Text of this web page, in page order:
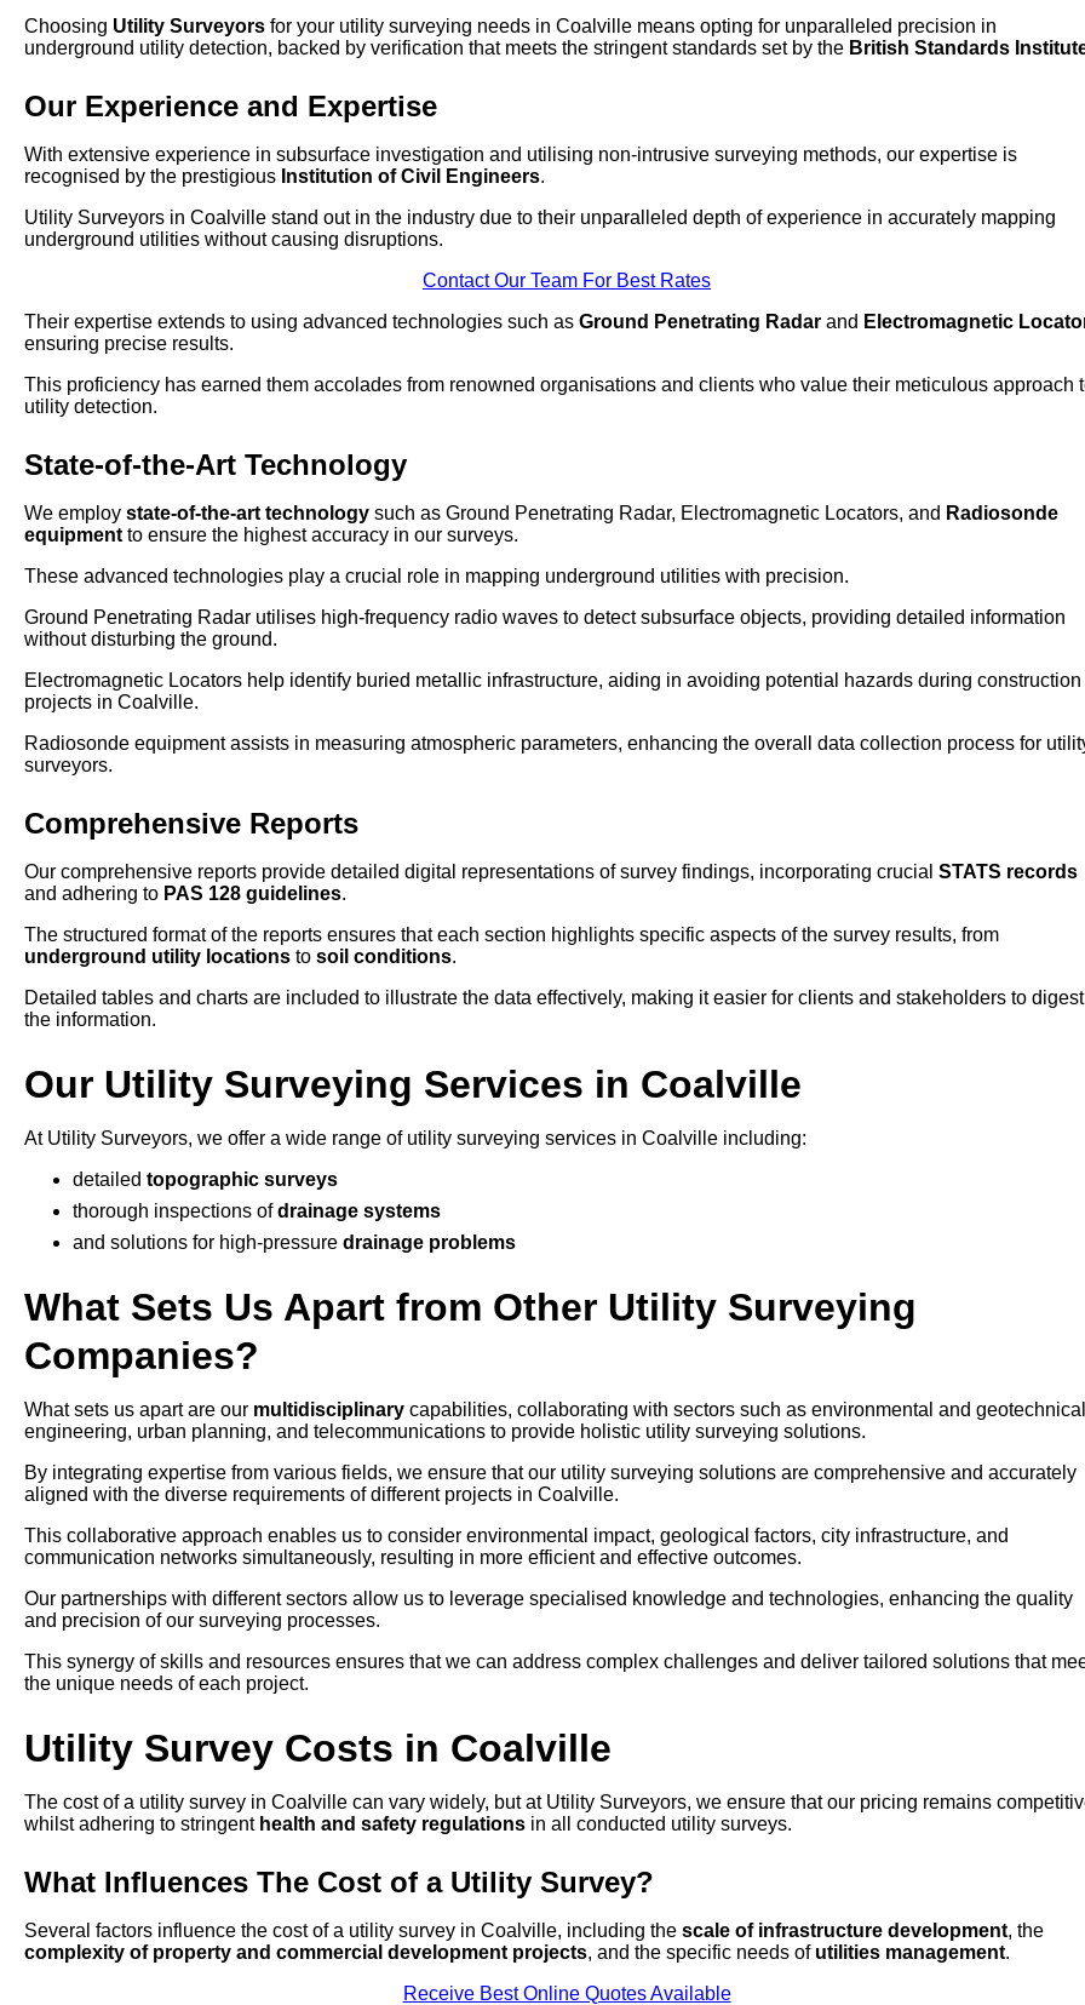
Choosing Utility Surveyors for your utility surveying needs in Coalville means opting for unparalleled precision in
underground utility detection, backed by verification that meets the stringent standards set by the British Standards
Our Experience and Expertise
With extensive experience in subsurface investigation and utilising non-intrusive surveying methods, our expertise is
recognised by the prestigious Institution of Civil Engineers.
Utility Surveyors in Coalville stand out in the industry due to their unparalleled depth of experience in accurately mapping
underground utilities without causing disruptions.
Contact Our Team For Best Rates
Their expertise extends to using advanced technologies such as Ground Penetrating Radar and Electromagnetic
ensuring precise results.
This proficiency has earned them accolades from renowned organisations and clients who value their meticulous approach
utility detection.
State-of-the-Art Technology
We employ state-of-the-art technology such as Ground Penetrating Radar, Electromagnetic Locators, and Radiosonde
equipmentto ensure the highest accuracy in our surveys.
These advanced technologies play a crucial role in mapping underground utilities with precision.
Ground Penetrating Radar utilises high-frequency radio waves to detect subsurface objects, providing detailed information
without disturbing the ground.
Electromagnetic Locators help identify buried metallic infrastructure, aiding in avoiding potential hazards during construction
projects in Coalville.
Radiosonde equipment assists in measuring atmospheric parameters, enhancing the overall data collection process for
surveyors.
Comprehensive Reports
Our comprehensive reports provide detailed digital representations of survey findings, incorporating crucial STATS records
and adhering to PAS 128 guidelines.
The structured format of the reports ensures that each section highlights specific aspects of the survey results, from
underground utility locations to soil conditions.
Detailed tables and charts are included to illustrate the data effectively, making it easier for clients and stakeholders to digest
the information.
Our Utility Surveying Services in Coalville
At Utility Surveyors, we offer a wide range of utility surveying services in Coalville including:
detailed topographic surveys
thorough inspections ofdrainage systems
and solutions for high-pressure drainage problems
What Sets Us Apart from Other Utility Surveying
Companies?
What sets us apart are our multidisciplinary capabilities, collaborating with sectors such as environmental and geotechnical
engineering, urban planning, and telecommunications to provide holistic utility surveying solutions.
By integrating expertise from various fields, we ensure that our utility surveying solutions are comprehensive and accurately
aligned with the diverse requirements of different projects in Coalville.
This collaborative approach enables us to consider environmental impact, geological factors, city infrastructure, and
communication networks simultaneously, resulting in more efficient and effective outcomes.
Our partnerships with different sectors allow us to leverage specialised knowledge and technologies, enhancing the quality
and precision of our surveying processes.
This synergy of skills and resources ensures that we can address complex challenges and deliver tailored solutions that
the unique needs of each project.
Utility Survey Costs in Coalville
The cost of a utility survey in Coalville can vary widely, but at Utility Surveyors, we ensure that our pricing remains
whilst adhering to stringent health and safety regulations in all conducted utility surveys.
What Influences The Cost of a Utility Survey?
Several factors influence the cost of a utility survey in Coalville, including the scale of infrastructure development, the
complexity of property and commercial development projects, and the specific needs of utilities management.
Receive Best Online Quotes Available